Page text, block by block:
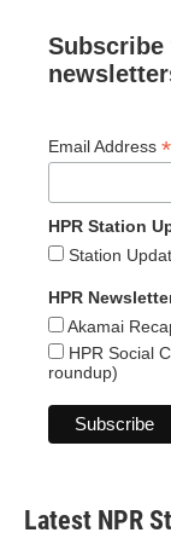
Subscribe
Email Address *
HPR Station
Station
HPR
Akamai
HPR Social
roundup)
Latest NPR